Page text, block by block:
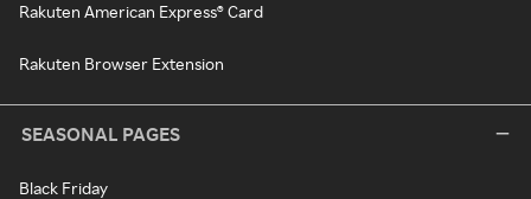
Rakuten American Express® Card
Rakuten Browser Extension
SEASONAL PAGES
Black Friday